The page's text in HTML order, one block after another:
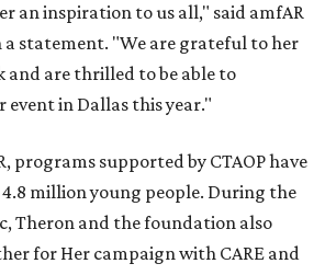
an inspiration to us all," said amfAR
a statement. "We are grateful to her
and are thrilled to be able to
event in Dallas this year."
programs supported by CTAOP have
million young people. During the
Theron and the foundation also
for Her campaign with CARE and